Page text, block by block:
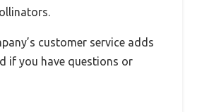
customer service adds
if you have questions or